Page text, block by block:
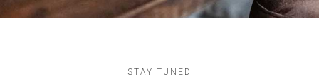
STAY TUNED